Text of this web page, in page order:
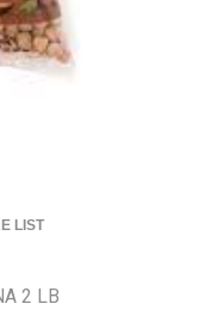
LIST
2 LB